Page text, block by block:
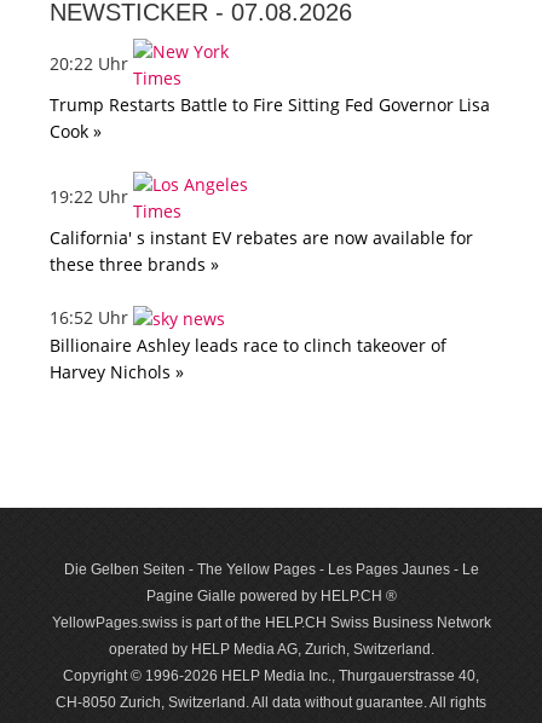
NEWSTICKER - 07.08.2026
20:22 Uhr
Trump Restarts Battle to Fire Sitting Fed Governor Lisa
Cook »
19:22 Uhr
California' s instant EV rebates are now available for
these three brands »
16:52 Uhr
Billionaire Ashley leads race to clinch takeover of
Harvey Nichols »
Die Gelben Seiten - The Yellow Pages - Les Pages Jaunes - Le
Pagine Gialle powered by HELP.CH ®
YellowPages.swiss is part of the HELP.CH Swiss Business Network
operated by HELP Media AG, Zurich, Switzerland.
Copyright © 1996-2026 HELP Media Inc., Thurgauerstrasse 40,
CH-8050 Zurich, Switzerland. All data with­out guar­antee. All rights